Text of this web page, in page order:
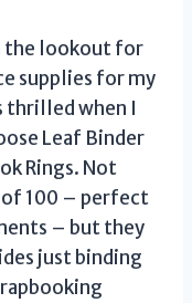
the lookout for
supplies for my
thrilled when I
Leaf Binder
Rings. Not
of 100 – perfect
– but they
just binding